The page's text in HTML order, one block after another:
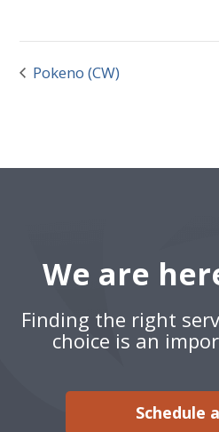
Pokeno (CW)
We are
Finding the right
choice is an
Schedule